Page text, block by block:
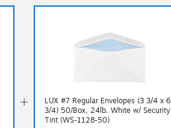
LUX #7 Regular Envelopes (3 3/4 x 6
3/4) 50/Box, 24lb. White w/ Security
Tint (WS-1128-50)